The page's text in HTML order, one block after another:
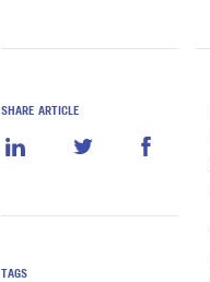
SHARE ARTICLE
TAGS